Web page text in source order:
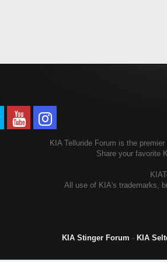
KIA Telluride Forum is the
Share your favorite
All use of KIA's trademarks,
KIA Stinger Forum - KIA